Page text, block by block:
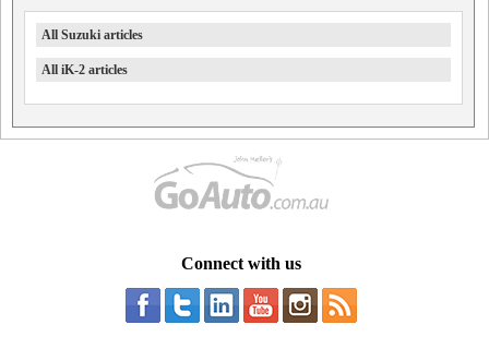
All Suzuki articles
All iK-2 articles
Connect with us